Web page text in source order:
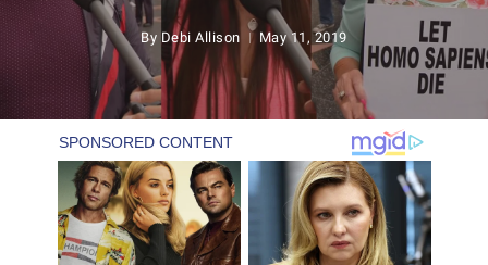
By Debi Allison May 11, 2019